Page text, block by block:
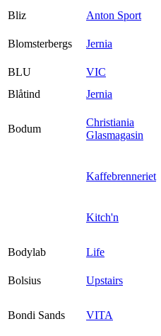
Bliz
Anton Sport
Blomsterbergs
Jernia
BLU
VIC
Blåtind
Jernia
Bodum
Christiania
Glasmagasin
Kaffebrenneriet
Kitch'n
Bodylab
Life
Bolsius
Upstairs
Bondi Sands VITA